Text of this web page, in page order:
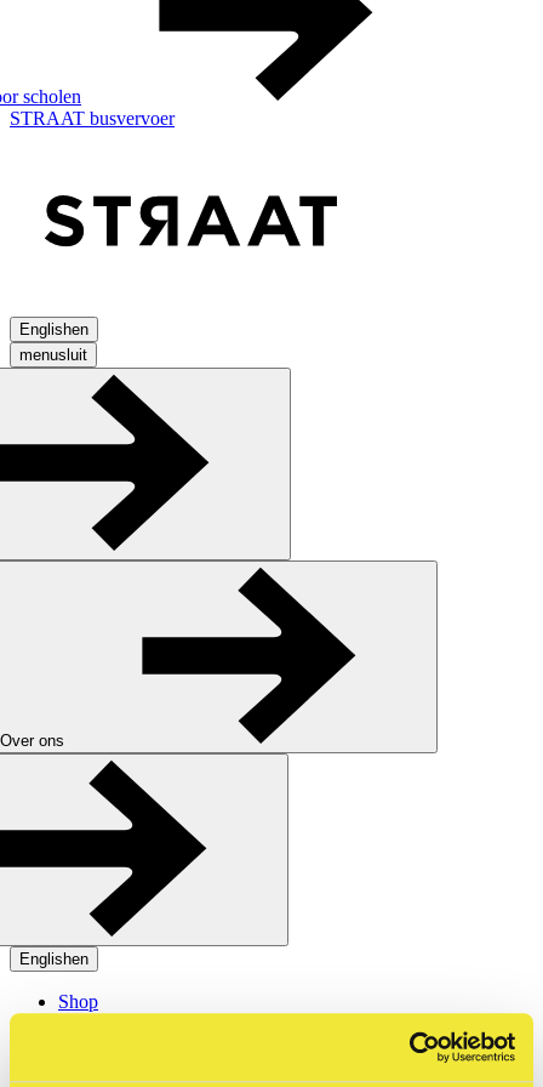
scholen
STRAAT busvervoer
Englishen
menusluit
Over ons
Englishen
Shop